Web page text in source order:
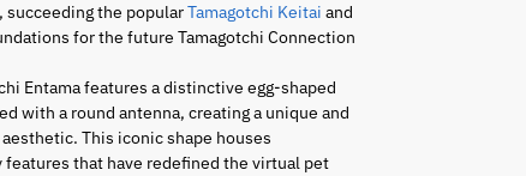
succeeding the popularTamagotchi Keitai and
for the future Tamagotchi Connection
Entama features a distinctive egg-shaped
with a round antenna, creating a unique and
This iconic shape houses
features that have redefined the virtual pet